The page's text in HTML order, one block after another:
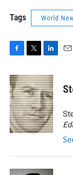
Tags World
c
e
b
o
o
k
i
t
t
e
r
n
k
e
d
I
n